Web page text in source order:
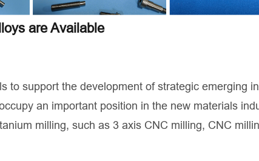
are Available
to support the development of strategic emerging
an important position in the new materials
milling, such as 3 axis CNC milling, CNC